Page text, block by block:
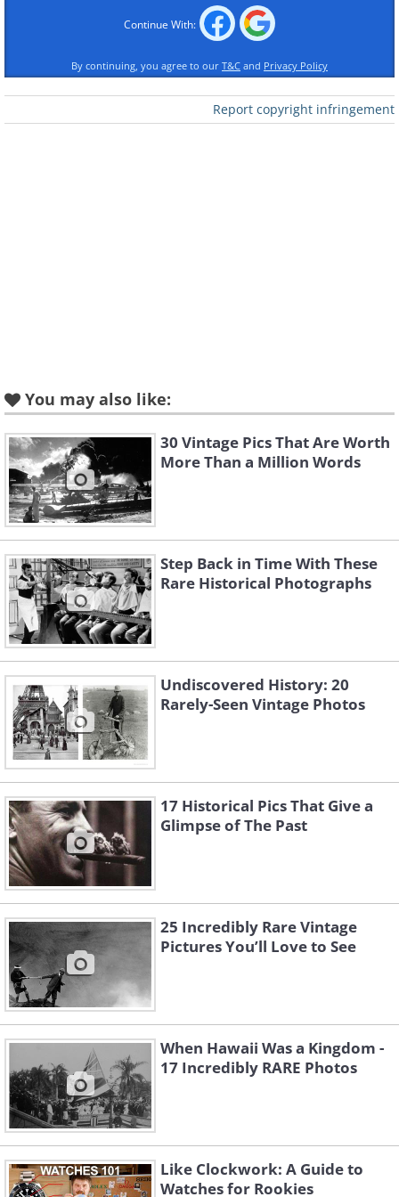
poses with her pet goose,
which is wearing an attractive
pair of glasses, 1925
Like
3. A girl and her kitten, 1931
Continue With:
By continuing, you agree to our T&C and Privacy Policy
Report copyright infringement
You may also like:
30 Vintage Pics That Are Worth
More Than a Million Words
Step Back in Time With These
Rare Historical Photographs
Undiscovered History: 20
Rarely-Seen Vintage Photos
17 Historical Pics That Give a
Glimpse of The Past
25 Incredibly Rare Vintage
Pictures You’ll Love to See
When Hawaii Was a Kingdom -
17 Incredibly RARE Photos
Like Clockwork: A Guide to
Watches for Rookies